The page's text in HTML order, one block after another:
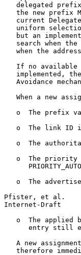
delegated
the new prefix
current
uniform
but an
search when the
when the
If no available
implemented,
Avoidance
When a new
o  The prefix
o  The link ID
o  The
o  The priority
o  The
Pfister, et al.
Internet-Draft
o  The applied
entry still
A new
therefore